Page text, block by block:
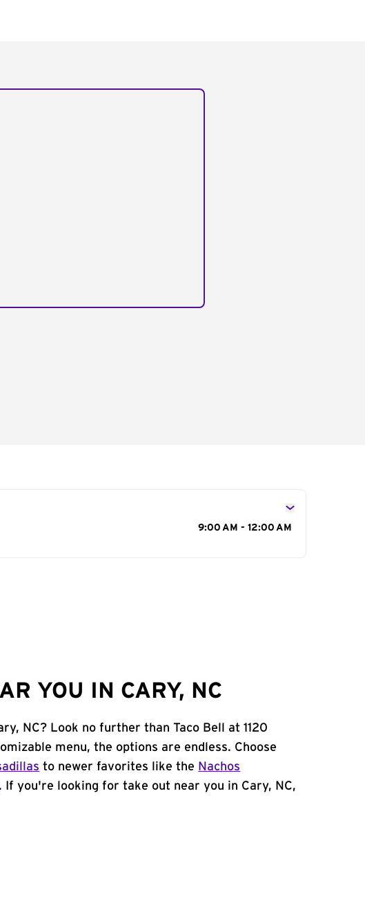
9:00 AM - 12:00 AM
YOU IN CARY, NC
NC? Look no further than Taco Bell at 1120
menu, the options are endless. Choose
to newer favorites like the Nachos
. If you're looking for take out near you in Cary, NC,